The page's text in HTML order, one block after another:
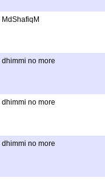
MdShafiqM
dhimmi no more
dhimmi no more
dhimmi no more